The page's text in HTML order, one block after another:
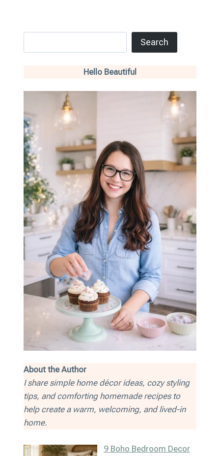
Search
Hello Beautiful
About the Author
I share simple home décor ideas, cozy styling
tips, and comforting homemade recipes to
help create a warm, welcoming, and lived-in
home.
9 Boho Bedroom Decor